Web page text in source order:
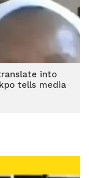
into
tells media